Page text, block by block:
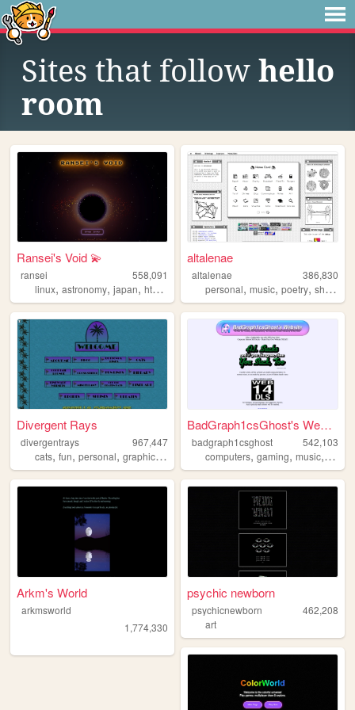
Sites that follow hello
room
Ransei's Void 💫
ransei
558,091
linux, astronomy, japan, html videogames
altalenae
altalenae
386,830
personal,music,poetry,shrines
Divergent Rays
divergentrays
967,447
cats, fun, personal, graphics ,
BadGraph1csGhost's Website
badgraph1csghost
542,103
computers,gaming,music, art
Arkm's World
arkmsworld
1,774,330
psychic newborn
psychicnewborn
462,208
art